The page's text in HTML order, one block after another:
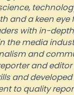
and a keen eye
with in-
the media
and
and
and
to quality